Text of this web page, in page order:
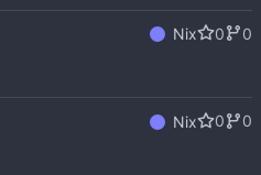
Nix 0
0
Nix 0
0